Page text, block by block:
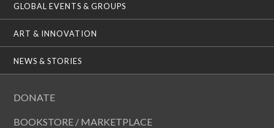
GLOBAL EVENTS & GROUPS
ART & INNOVATION
NEWS & STORIES
DONATE
BOOKSTORE / MARKETPLACE